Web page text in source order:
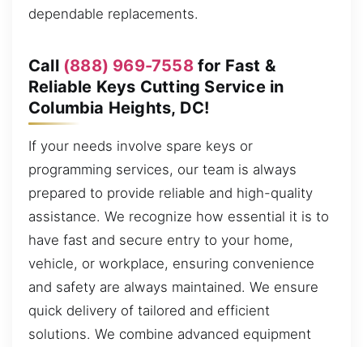
dependable replacements.
Call (888) 969-7558for Fast &
Reliable Keys Cutting Service in
Columbia Heights, DC!
If your needs involve spare keys or
programming services, our team is always
prepared to provide reliable and high-quality
assistance. We recognize how essential it is to
have fast and secure entry to your home,
vehicle, or workplace, ensuring convenience
and safety are always maintained. We ensure
quick delivery of tailored and efficient
solutions. We combine advanced equipment